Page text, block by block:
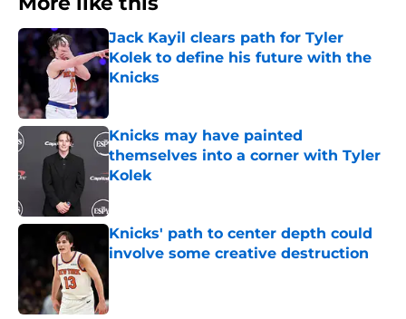
Jack Kayil clears path for Tyler
Kolek to define his future with the
Knicks
Published by on Invalid Date
Knicks may have painted
themselves into a corner with Tyler
Kolek
Knicks' path to center depth could
involve some creative destruction